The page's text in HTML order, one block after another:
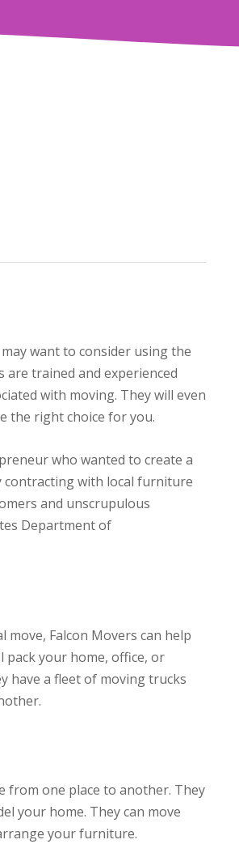
want to consider using the
are trained and experienced
with moving. They will even
the right choice for you.
who wanted to create a
contracting with local furniture
and unscrupulous
Department of
Falcon Movers can help
pack your home, office, or
have a fleet of moving trucks
from one place to another. They
your home. They can move
your furniture.